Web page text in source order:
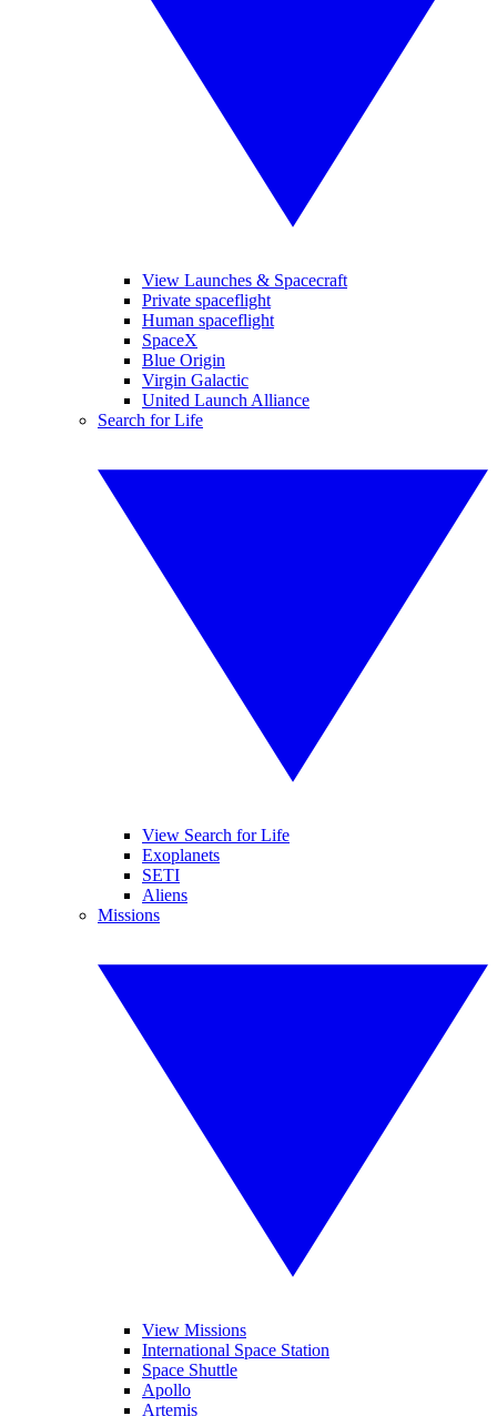
View Launches & Spacecraft
Private spaceflight
Human spaceflight
SpaceX
Blue Origin
Virgin Galactic
United Launch Alliance
Search for Life
View Search for Life
Exoplanets
SETI
Aliens
Missions
View Missions
International Space Station
Space Shuttle
Apollo
Artemis